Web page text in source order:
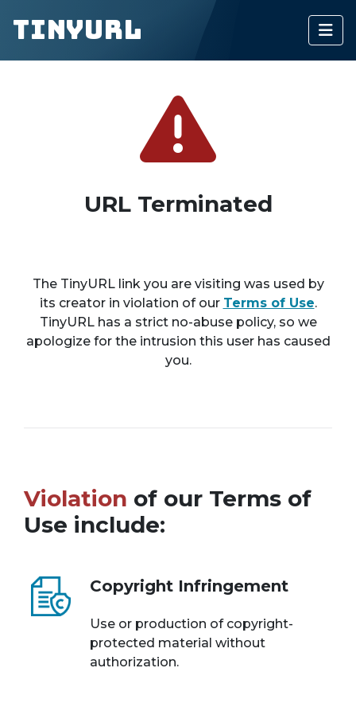
TinyURL
URL Terminated
The TinyURL link you are visiting was used by
its creator in violation of our Terms of Use.
TinyURL has a strict no-abuse policy, so we
apologize for the intrusion this user has caused
you.
Violation of our Terms of
Use include:
Copyright Infringement
Use or production of copyright-
protected material without
authorization.